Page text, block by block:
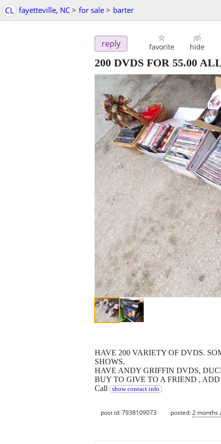
CL fayetteville, NC > for sale > barter
reply favorite hide
200 DVDS FOR 55.00
HAVE 200 VARIETY OF DVDS.
SHOWS.
HAVE ANDY GRIFFIN DVDS,
BUY TO GIVE TO A FRIEND ,
Call
show contact info
post id: 7938109073 posted:2 months